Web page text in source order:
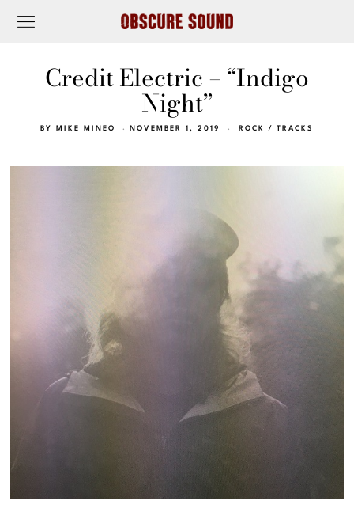
Credit Electric – “Indigo
Night”
BY MIKE MINEO NOVEMBER 1, 2019 ROCK / TRACKS